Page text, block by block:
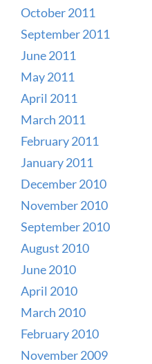
October 2011
September 2011
June 2011
May 2011
April 2011
March 2011
February 2011
January 2011
December 2010
November 2010
September 2010
August 2010
June 2010
April 2010
March 2010
February 2010
November 2009